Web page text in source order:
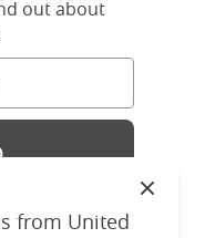
out about
from United
Close